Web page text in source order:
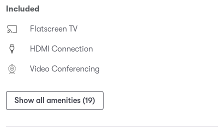
Included
Flatscreen TV
HDMI Connection
Video Conferencing
Show all amenities (19)